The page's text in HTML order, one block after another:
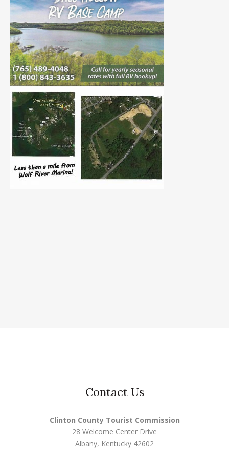
Contact Us
Clinton County Tourist Commission
28 Welcome Center Drive
Albany, Kentucky 42602